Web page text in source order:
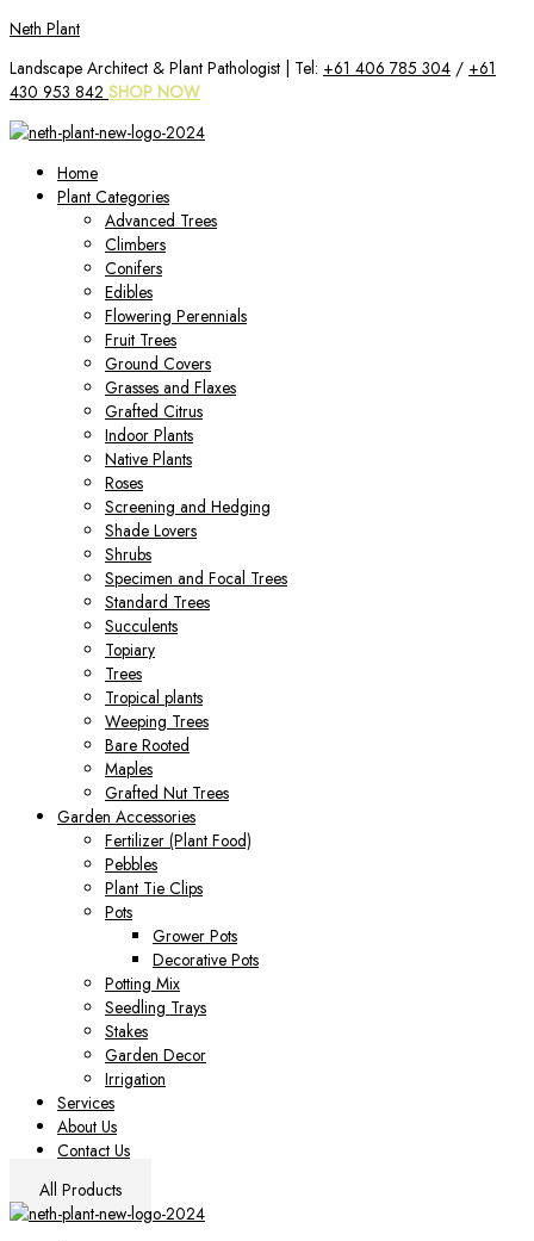
Skip
content
Neth Plant
Landscape Architect & Plant Pathologist | Tel: +61 406 785 304 / +61
430 953 842 SHOP NOW
Home
Plant Categories
Advanced Trees
Climbers
Conifers
Edibles
Flowering Perennials
Fruit Trees
Ground Covers
Grasses and Flaxes
Grafted Citrus
Indoor Plants
Native Plants
Roses
Screening and Hedging
Shade Lovers
Shrubs
Specimen and Focal Trees
Standard Trees
Succulents
Topiary
Trees
Tropical plants
Weeping Trees
Bare Rooted
Maples
Grafted Nut Trees
Garden Accessories
Fertilizer (Plant Food)
Pebbles
Plant Tie Clips
Pots
Grower Pots
Decorative Pots
Potting Mix
Seedling Trays
Stakes
Garden Decor
Irrigation
Services
About Us
Contact Us
All Products